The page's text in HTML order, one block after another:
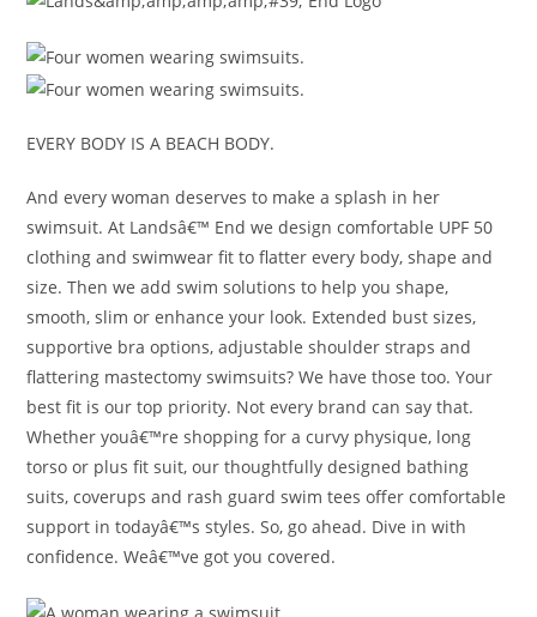
EVERY BODY IS A BEACH BODY.
And every woman deserves to make a splash in her
swimsuit. At Landsâ€™ End we design comfortable UPF 50
clothing and swimwear fit to flatter every body, shape and
size. Then we add swim solutions to help you shape,
smooth, slim or enhance your look. Extended bust sizes,
supportive bra options, adjustable shoulder straps and
flattering mastectomy swimsuits? We have those too. Your
best fit is our top priority. Not every brand can say that.
Whether youâ€™re shopping for a curvy physique, long
torso or plus fit suit, our thoughtfully designed bathing
suits, coverups and rash guard swim tees offer comfortable
support in todayâ€™s styles. So, go ahead. Dive in with
confidence. Weâ€™ve got you covered.